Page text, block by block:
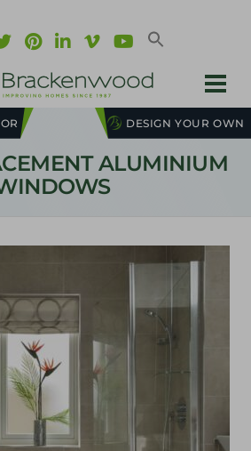
DESIGN YOUR OWN
ALUMINIUM